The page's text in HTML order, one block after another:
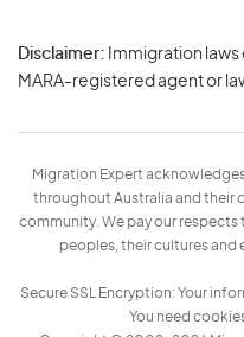
Disclaimer: Immigration
MARA-registered agent or
Migration Expert
throughout Australia and their
community. We pay our respects
peoples, their cultures and
Secure SSL Encryption: Your
You need